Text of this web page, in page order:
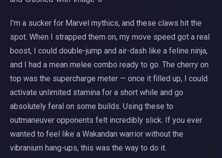
I’m a sucker for Marvel mythics, and these claws hit the
spot. When I strapped them on, my move speed got a real
boost, I could double-jump and air-dash like a feline ninja,
and I had a mean melee combo ready to go. The cherry on
top was the supercharge meter — once it filled up, I could
activate unlimited stamina for a short while and go
absolutely feral on some builds. Using these to
outmaneuver opponents felt incredibly slick. If you ever
wanted to feel like a Wakandan warrior without the
vibranium hang-ups, this was the way to do it.